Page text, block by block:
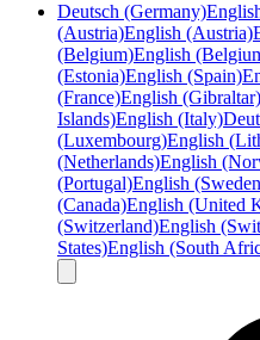
Deutsch (Germany)
(Austria)English (Austria)
(Belgium)English
(Estonia)English (Spain)
(France)English (Gibraltar)
Islands)English (Italy)
(Luxembourg)English
(Netherlands)English
(Portugal)English
(Canada)English (United
(Switzerland)English
States)English (South